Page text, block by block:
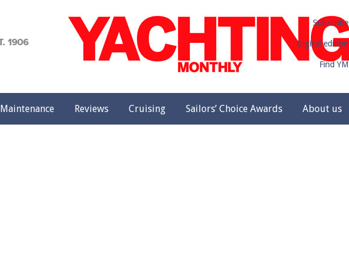
Subscribe
Digital edition
Find YM
Maintenance Reviews Cruising Sailors’ Choice Awards About us